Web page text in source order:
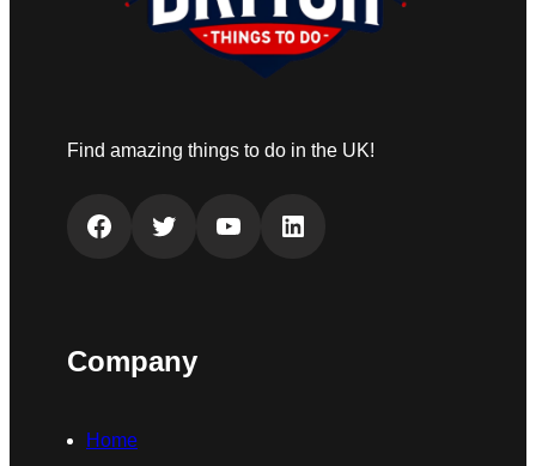
Find amazing things to do in the UK!
Facebook Twitter YouTube LinkedIn
Company
Home